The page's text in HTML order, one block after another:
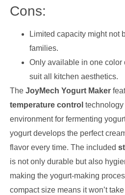
Cons:
Limited capacity might not
families.
Only available in one color
suit all kitchen aesthetics.
The JoyMech Yogurt Maker
temperature control technology
environment for fermenting
yogurt develops the perfect
flavor every time. The included
is not only durable but also
making the yogurt-making
compact size means it won’t